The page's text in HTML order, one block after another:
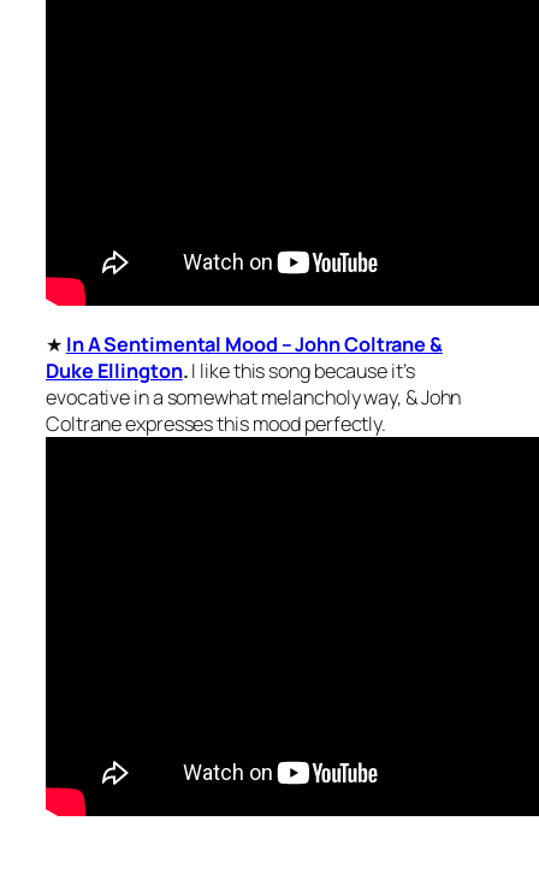
★ In A Sentimental Mood – John Coltrane &
Duke Ellington.I like this song because it’s
evocative in a somewhat melancholy way, & John
Coltrane expresses this mood perfectly.